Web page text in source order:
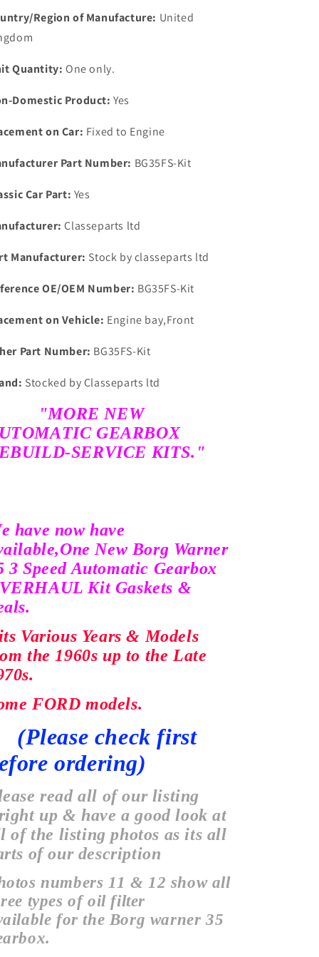
Gearbox
OVERHAUL
Kit
Seals.
Gearbox
Seals.
Region of Manufacture: United
Quantity: One only.
Domestic Product: Yes
on Car: Fixed to Engine
Part Number: BG35FS-Kit
Car Part: Yes
Classeparts ltd
Manufacturer: Stock by classeparts ltd
OE/OEM Number: BG35FS-Kit
on Vehicle: Engine bay,Front
Part Number: BG35FS-Kit
Stocked by Classeparts ltd
"MORE NEW
GEARBOX
SERVICE KITS."
have now have
One New Borg Warner
3 Speed Automatic Gearbox
Kit Gaskets &
Various Years & Models
the 1960s up to the Late
FORD models.
(Please check first
ordering)
read all of our listing
up & have a good look at
of the listing photos as its all
of our description
numbers 11 & 12 show all
types of oil filter
for the Borg warner 35